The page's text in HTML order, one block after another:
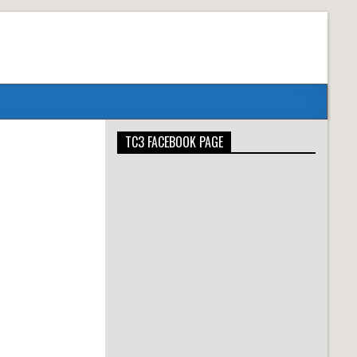
TC3 FACEBOOK PAGE